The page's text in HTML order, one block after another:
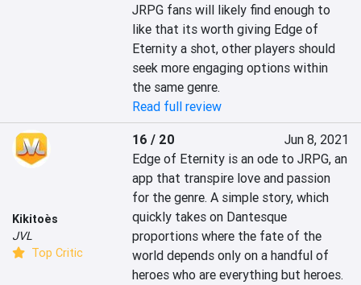
JRPG fans will likely find enough to
like that its worth giving Edge of
Eternity a shot, other players should
seek more engaging options within
the same genre.
Read full review
Kikitoès
JVL
Top Critic
16 / 20
Jun 8, 2021
Edge of Eternity is an ode to JRPG, an
app that transpire love and passion
for the genre. A simple story, which
quickly takes on Dantesque
proportions where the fate of the
world depends only on a handful of
heroes who are everything but heroes.